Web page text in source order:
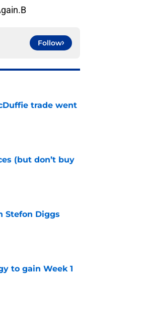
Follow
trade went
(but don’t buy
Stefon Diggs
to gain Week 1